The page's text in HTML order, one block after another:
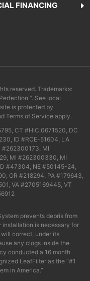
FINANCING
reserved. Trademarks:
See local
is protected by
Terms of Service apply.
CT #HIC.0671520, DC
ID #RCE-51604, LA
#262300173, MI
MI #262300330, MI
#47304, NE #50145-24,
OR #218294, PA #179643,
VA #2705169445, VT
prevents debris from
installation is necessary for
correct, under its
any clogs inside the
conducted a 16 month
LeafFilter as the “#1
in America.”